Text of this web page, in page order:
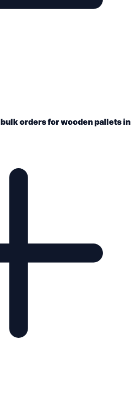
orders for wooden pallets in